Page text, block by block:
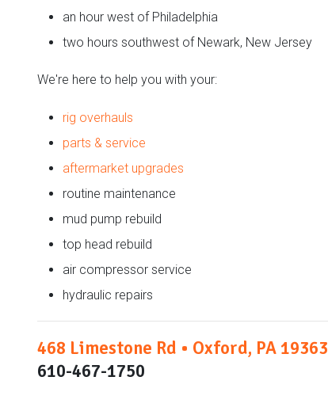
an hour west of Philadelphia
two hours southwest of Newark, New Jersey
We're here to help you with your:
rig overhauls
parts & service
aftermarket upgrades
routine maintenance
mud pump rebuild
top head rebuild
air compressor service
hydraulic repairs
468 Limestone Rd • Oxford, PA 19363
610-467-1750